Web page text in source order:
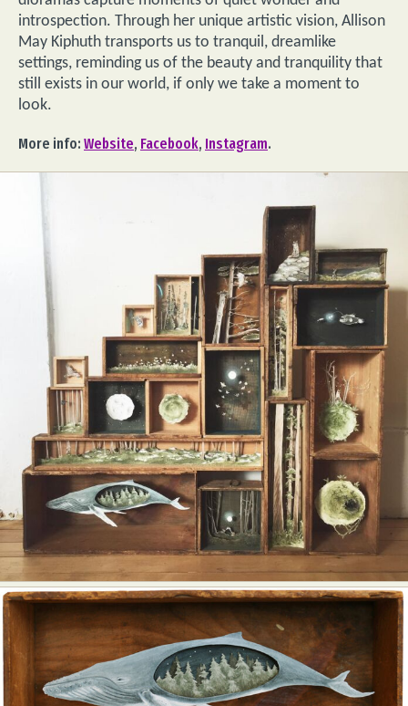
introspection. Through her unique artistic vision, Allison
May Kiphuth transports us to tranquil, dreamlike
settings, reminding us of the beauty and tranquility that
still exists in our world, if only we take a moment to
look.
More info: Website, Facebook, Instagram.